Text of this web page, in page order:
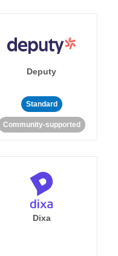
Deputy
Standard
Community-supported
Dixa